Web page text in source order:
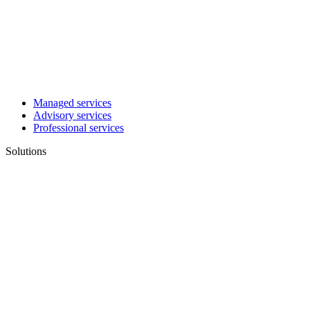
Managed services
Advisory services
Professional services
Solutions